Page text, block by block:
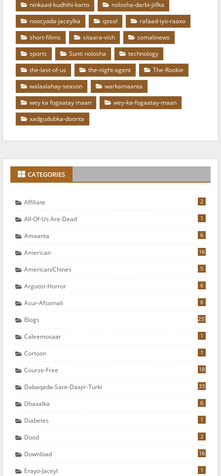
ninkaad-kudhihi-karto
nolosha-darbi-jiifka
noocyada-jaceylka
qosol
rafaad-iyo-raaxo
short-filims
sitaara-vish
somalinews
sports
Sunti nolosha
technology
the-last-of-us
the-night-agent
The-Rookie
walaalahay-season
warkamaanta
wey ka fogaatay maan
wey-ka-fogaatay-maan
xadgudubka-doonta
CATEGORIES
Affiliate 2
All-Of-Us Are-Dead 1
Amaanta 6
American 16
American/chines 5
Argoosi-Horror 6
Asur-Afsomali 6
Blogs 237
Caleemosaar 1
Cortoon 1
Course-Free 18
Dabaqada-Sare-Daajir-Turki 33
Dhaxalka 6
Diabetes 1
Dood 2
Download 16
Erayo-Jaceyl 1